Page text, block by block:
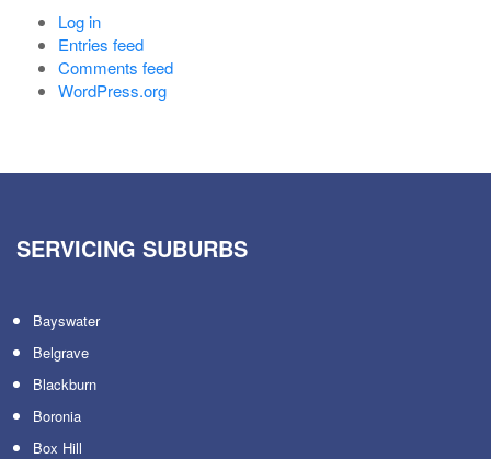
Log in
Entries feed
Comments feed
WordPress.org
SERVICING SUBURBS
Bayswater
Belgrave
Blackburn
Boronia
Box Hill